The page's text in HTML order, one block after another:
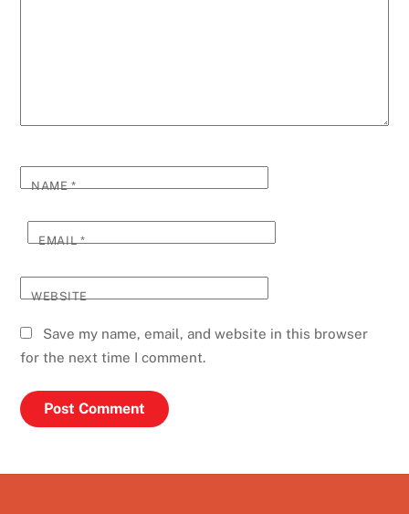
NAME*
EMAIL*
WEBSITE
Save my name, email, and website in this browser
for the next time I comment.